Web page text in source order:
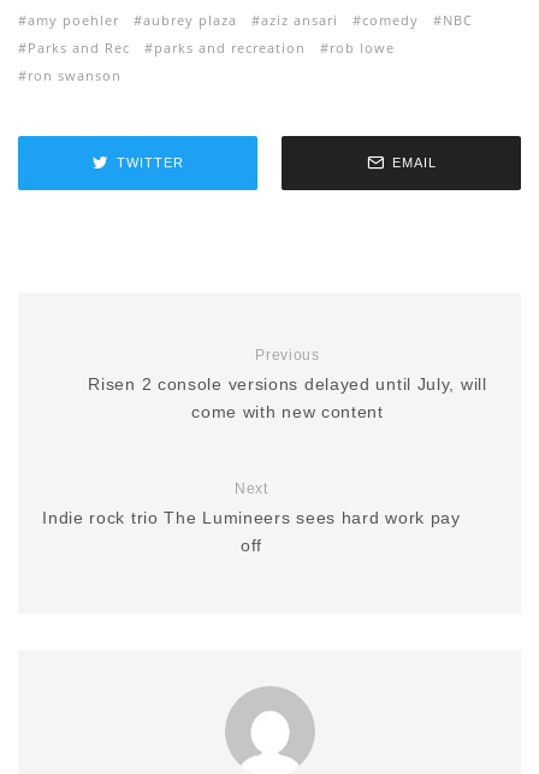
amy poehler aubrey plaza aziz ansari comedy
NBC
Parks and Rec
parks and recreation
rob lowe
ron swanson
TWITTER EMAIL
Previous
Risen 2 console versions delayed until July, will
come with new content
Next
Indie rock trio The Lumineers sees hard work pay
off